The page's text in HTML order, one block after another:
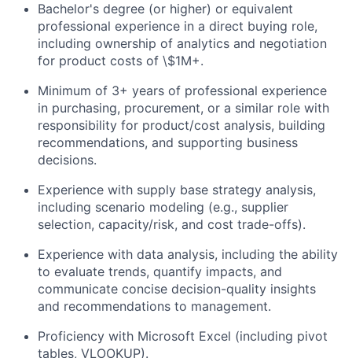
Bachelor's degree (or higher) or equivalent
professional experience in a direct buying role,
including ownership of analytics and negotiation
for product costs of \$1M+.
Minimum of 3+ years of professional experience
in purchasing, procurement, or a similar role with
responsibility for product/cost analysis, building
recommendations, and supporting business
decisions.
Experience with supply base strategy analysis,
including scenario modeling (e.g., supplier
selection, capacity/risk, and cost trade-offs).
Experience with data analysis, including the ability
to evaluate trends, quantify impacts, and
communicate concise decision-quality insights
and recommendations to management.
Proficiency with Microsoft Excel (including pivot
tables, VLOOKUP).